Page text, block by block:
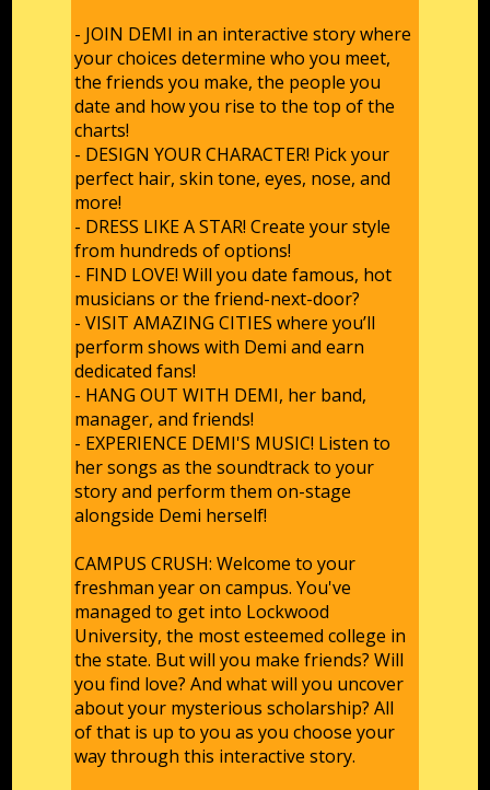
- JOIN DEMI in an interactive story where
your choices determine who you meet,
the friends you make, the people you
date and how you rise to the top of the
charts!
- DESIGN YOUR CHARACTER! Pick your
perfect hair, skin tone, eyes, nose, and
more!
- DRESS LIKE A STAR! Create your style
from hundreds of options!
- FIND LOVE! Will you date famous, hot
musicians or the friend-next-door?
- VISIT AMAZING CITIES where you’ll
perform shows with Demi and earn
dedicated fans!
- HANG OUT WITH DEMI, her band,
manager, and friends!
- EXPERIENCE DEMI'S MUSIC! Listen to
her songs as the soundtrack to your
story and perform them on-stage
alongside Demi herself!
CAMPUS CRUSH: Welcome to your
freshman year on campus. You've
managed to get into Lockwood
University, the most esteemed college in
the state. But will you make friends? Will
you find love? And what will you uncover
about your mysterious scholarship? All
of that is up to you as you choose your
way through this interactive story.